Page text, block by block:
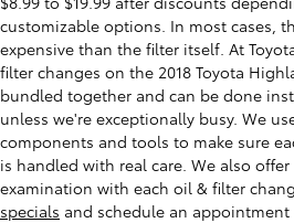
customizable options. In most cases,
expensive than the filter itself. At
filter changes on the 2018 Toyota
bundled together and can be done
unless we're exceptionally busy. We
components and tools to make sure
is handled with real care. We also
examination with each oil & filter
specials and schedule an